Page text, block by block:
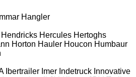
Hangler
Hendricks Hercules Hertoghs
Horton Hauler Houcon Humbaur
Ibertrailer Imer Indetruck Innovative